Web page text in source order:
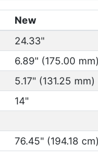
New
24.33"
6.89" (175.00 mm)
5.17" (131.25 mm)
14"
76.45" (194.18 cm)